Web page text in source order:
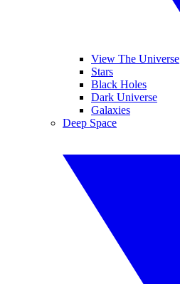
View The Universe
Stars
Black Holes
Dark Universe
Galaxies
Deep Space